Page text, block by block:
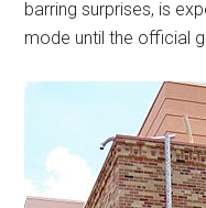
barring surprises, is
mode until the official